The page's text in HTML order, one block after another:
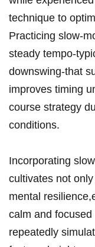
technique ‍to
Practicing⁣ slow-
steady tempo-
downswing-that
improves‍ timing
course⁢ strategy
⁣conditions.
Incorporating
cultivates‍ not
mental
calm​ and
repeatedly